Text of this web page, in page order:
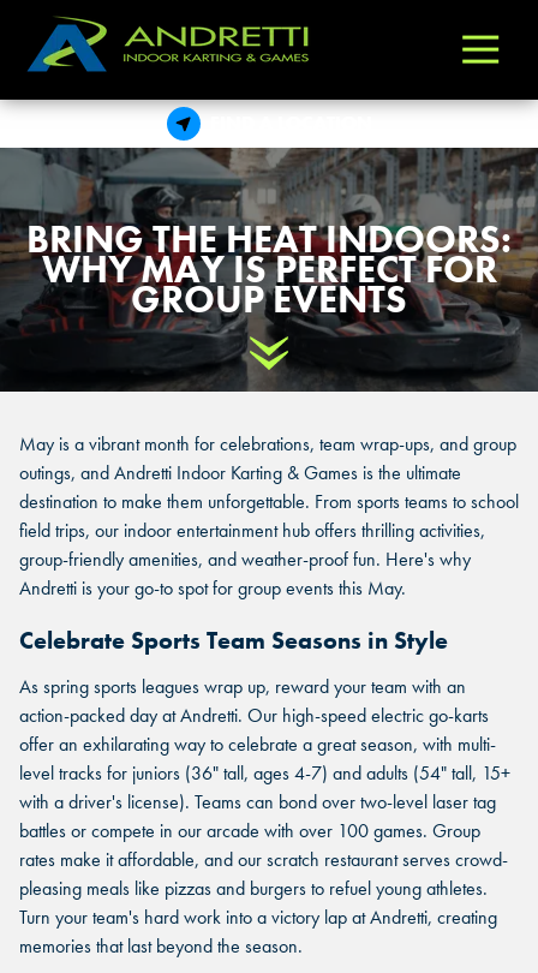
Andretti
&
Games
Varied
BRING THE HEAT INDOORS:
WHY MAY IS PERFECT FOR
GROUP EVENTS
Scroll Down
May is a vibrant month for celebrations, team wrap-ups, and group
outings, and Andretti Indoor Karting & Games is the ultimate
destination to make them unforgettable. From sports teams to school
field trips, our indoor entertainment hub offers thrilling activities,
group-friendly amenities, and weather-proof fun. Here's why
Andretti is your go-to spot for group events this May.
Celebrate Sports Team Seasons in Style
As spring sports leagues wrap up, reward your team with an
action-packed day at Andretti. Our high-speed electric go-karts
offer an exhilarating way to celebrate a great season, with multi-
level tracks for juniors (36" tall, ages 4-7) and adults (54" tall, 15+
with a driver's license). Teams can bond over two-level laser tag
battles or compete in our arcade with over 100 games. Group
rates make it affordable, and our scratch restaurant serves crowd-
pleasing meals like pizzas and burgers to refuel young athletes.
Turn your team's hard work into a victory lap at Andretti, creating
memories that last beyond the season.